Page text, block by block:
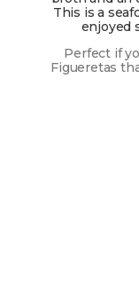
This is a
enjoyed
Perfect if
Figueretas